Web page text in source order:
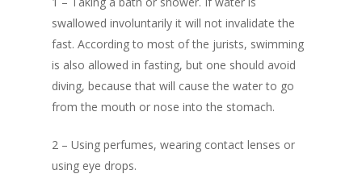
swallowed involuntarily it will not invalidate the
fast. According to most of the jurists, swimming
is also allowed in fasting, but one should avoid
diving, because that will cause the water to go
from the mouth or nose into the stomach.
2 – Using perfumes, wearing contact lenses or
using eye drops.
In Search of
Prophethood in Islam
The Importance of
in Allah Alone
of The Basic
Prophethood in
Understanding
Meaning of The
Foundations of
Who is a Muslim